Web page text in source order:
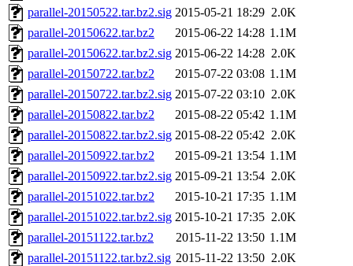
parallel-20150522.tar.bz2.sig 2015-05-21 18:29 2.0K
parallel-20150622.tar.bz2
2015-06-22 14:28 1.1M
parallel-20150622.tar.bz2.sig 2015-06-22 14:28 2.0K
parallel-20150722.tar.bz2
2015-07-22 03:08 1.1M
parallel-20150722.tar.bz2.sig 2015-07-22 03:10 2.0K
parallel-20150822.tar.bz2
2015-08-22 05:42 1.1M
parallel-20150822.tar.bz2.sig 2015-08-22 05:42 2.0K
parallel-20150922.tar.bz2
2015-09-21 13:54 1.1M
parallel-20150922.tar.bz2.sig 2015-09-21 13:54 2.0K
parallel-20151022.tar.bz2
2015-10-21 17:35 1.1M
parallel-20151022.tar.bz2.sig 2015-10-21 17:35 2.0K
parallel-20151122.tar.bz2
2015-11-22 13:50 1.1M
parallel-20151122.tar.bz2.sig 2015-11-22 13:50 2.0K